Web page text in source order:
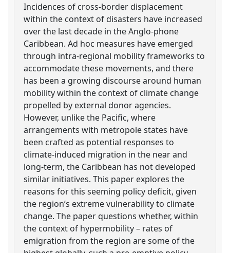
Incidences of cross-border displacement
within the context of disasters have increased
over the last decade in the Anglo-phone
Caribbean. Ad hoc measures have emerged
through intra-regional mobility frameworks to
accommodate these movements, and there
has been a growing discourse around human
mobility within the context of climate change
propelled by external donor agencies.
However, unlike the Pacific, where
arrangements with metropole states have
been crafted as potential responses to
climate-induced migration in the near and
long-term, the Caribbean has not developed
similar initiatives. This paper explores the
reasons for this seeming policy deficit, given
the region’s extreme vulnerability to climate
change. The paper questions whether, within
the context of hypermobility – rates of
emigration from the region are some of the